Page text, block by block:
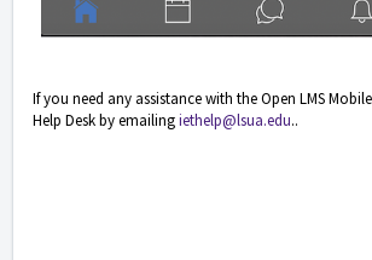
If you need any assistance with the Open LMS
Help Desk by emailingiethelp@lsua.edu..